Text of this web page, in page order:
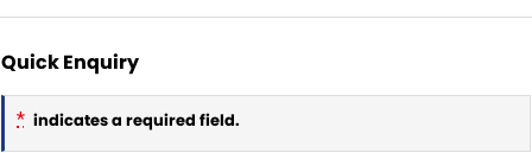
Quick Enquiry
* indicates a required field.